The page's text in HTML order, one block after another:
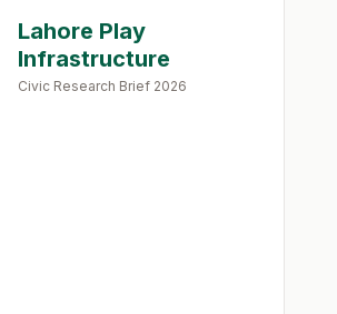
Lahore Play
Infrastructure
Civic Research Brief 2026